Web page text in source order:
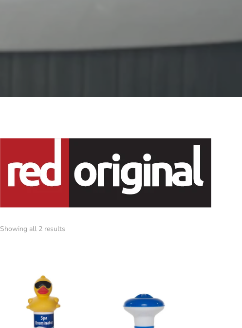
Showing all 2 results